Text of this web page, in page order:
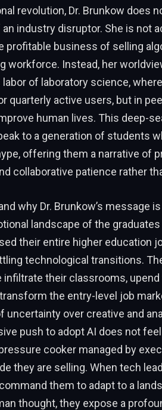
revolution, Dr. Brunkow does
industry disruptor. She is not
profitable business of selling
workforce. Instead, her
of laboratory science,
quarterly active users, but in
human lives. This deep-
to a generation of students
offering them a narrative of
collaborative patience rather
why Dr. Brunkow’s message
landscape of the
their entire higher education
technological transitions.
infiltrate their classrooms,
the entry-level job
uncertainty over creative and
push to adopt AI does not
cooker managed by
they are selling. When tech
them to adapt to a
thought, they expose a